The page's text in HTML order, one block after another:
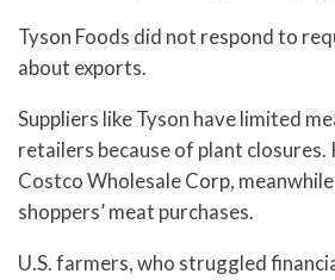
Tyson Foods did not respond to
about exports.
Suppliers like Tyson have limited
retailers because of plant closures.
Costco Wholesale Corp,
shoppers’ meat purchases.
U.S. farmers, who struggled